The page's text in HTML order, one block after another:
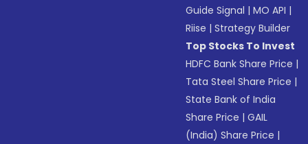
Guide Signal |MO API |
Riise |Strategy Builder
Top Stocks To Invest
HDFC Bank Share Price |
Tata Steel Share Price |
State Bank of India
Share Price |GAIL
(India) Share Price |